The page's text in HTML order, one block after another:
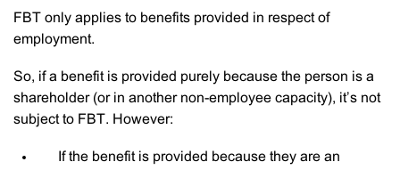
FBT only applies to benefits provided in respect of
employment.
So, if a benefit is provided purely because the person is a
shareholder (or in another non-employee capacity), it’s not
subject to FBT. However:
If the benefit is provided because they are an